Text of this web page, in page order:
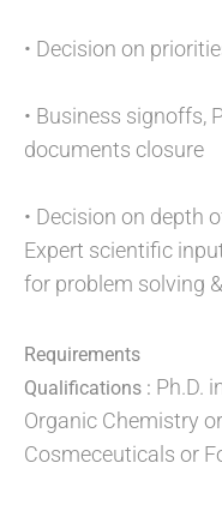
• Decision on
• Business signoffs,
documents closure
• Decision on depth
Expert scientific
for problem solving
Requirements
Qualifications : Ph.D.
Organic Chemistry
Cosmeceuticals or